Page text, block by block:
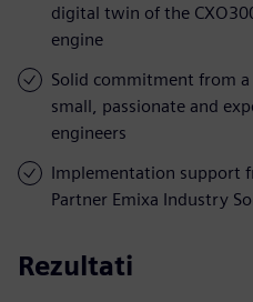
digital twin of the
engine
Solid commitment from a
small, passionate and
engineers
Implementation support
Partner Emixa Industry
Rezultati